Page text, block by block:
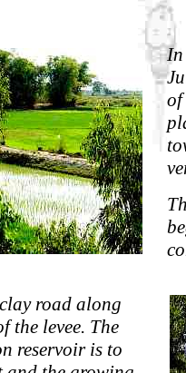
In
of
road along
the levee. The
reservoir is to